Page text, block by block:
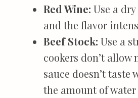
Red Wine: Use a
and the flavor
Beef Stock: Use a
cookers don’t
sauce doesn’t
the amount of